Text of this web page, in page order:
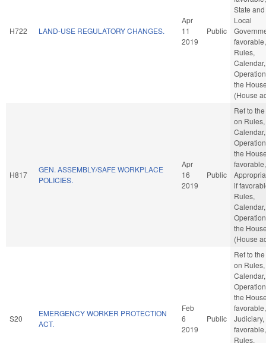
H722 LAND-USE REGULATORY CHANGES.
Apr
11
2019
Public
State and
Local
favorable,
Rules,
the
(House
H817
GEN. ASSEMBLY/SAFE WORKPLACE
POLICIES.
Apr
16
2019
Public
Ref to
on Rules,
the
favorable,
if
Rules,
the
(House
S20
EMERGENCY WORKER PROTECTION
ACT.
Feb
6
2019
Public
Ref to
on Rules,
the
favorable,
Judiciary,
favorable,
Rules,